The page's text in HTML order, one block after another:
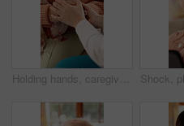
Holding hands, caregiver and senior woman on sofa for comfort, empathy and care in assisted living. Retirement, healthcare and nurse with elderly patient for bonding, relationship and medical support